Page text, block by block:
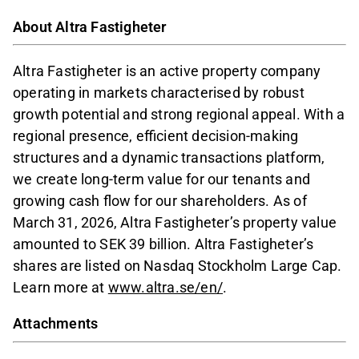
About Altra Fastigheter
Altra Fastigheter is an active property company
operating in markets characterised by robust
growth potential and strong regional appeal. With a
regional presence, efficient decision-making
structures and a dynamic transactions platform,
we create long-term value for our tenants and
growing cash flow for our shareholders. As of
March 31, 2026, Altra Fastigheter’s property value
amounted to SEK 39 billion. Altra Fastigheter’s
shares are listed on Nasdaq Stockholm Large Cap.
Learn more at www.altra.se/en/.
Attachments